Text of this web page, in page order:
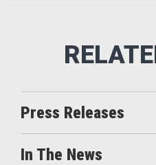
Press Releases
In The News